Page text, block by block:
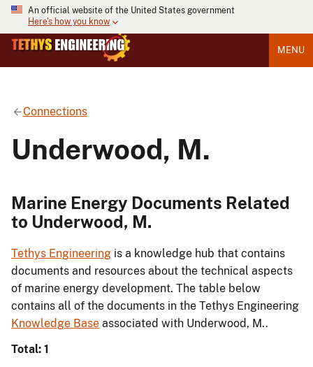
An official website of the United States government
Here's how you know
MENU
Connections
Underwood, M.
Marine Energy Documents Related
to Underwood, M.
Tethys Engineering is a knowledge hub that contains
documents and resources about the technical aspects
of marine energy development. The table below
contains all of the documents in the Tethys Engineering
Knowledge Base associated with Underwood, M..
Total: 1